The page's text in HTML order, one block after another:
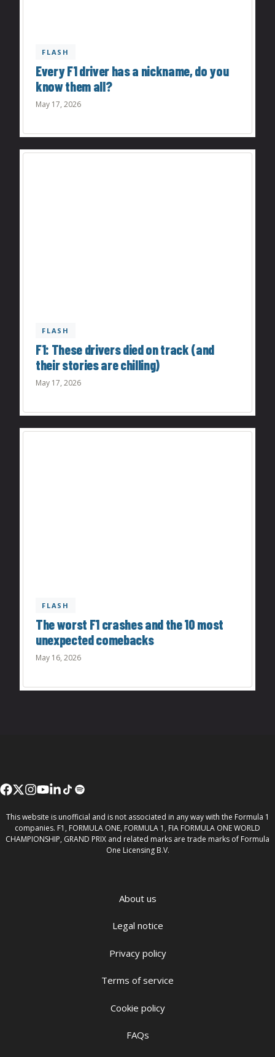
FLASH
Every F1 driver has a nickname, do you
know them all?
May 17, 2026
FLASH
F1: These drivers died on track (and
their stories are chilling)
May 17, 2026
FLASH
The worst F1 crashes and the 10 most
unexpected comebacks
May 16, 2026
This website is unofficial and is not associated in any way with the Formula 1
companies. F1, FORMULA ONE, FORMULA 1, FIA FORMULA ONE WORLD
CHAMPIONSHIP, GRAND PRIX and related marks are trade marks of Formula
One Licensing B.V.
About us
Legal notice
Privacy policy
Terms of service
Cookie policy
FAQs